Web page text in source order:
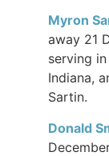
Myron
away 21
serving
Indiana,
Sartin.
Donald